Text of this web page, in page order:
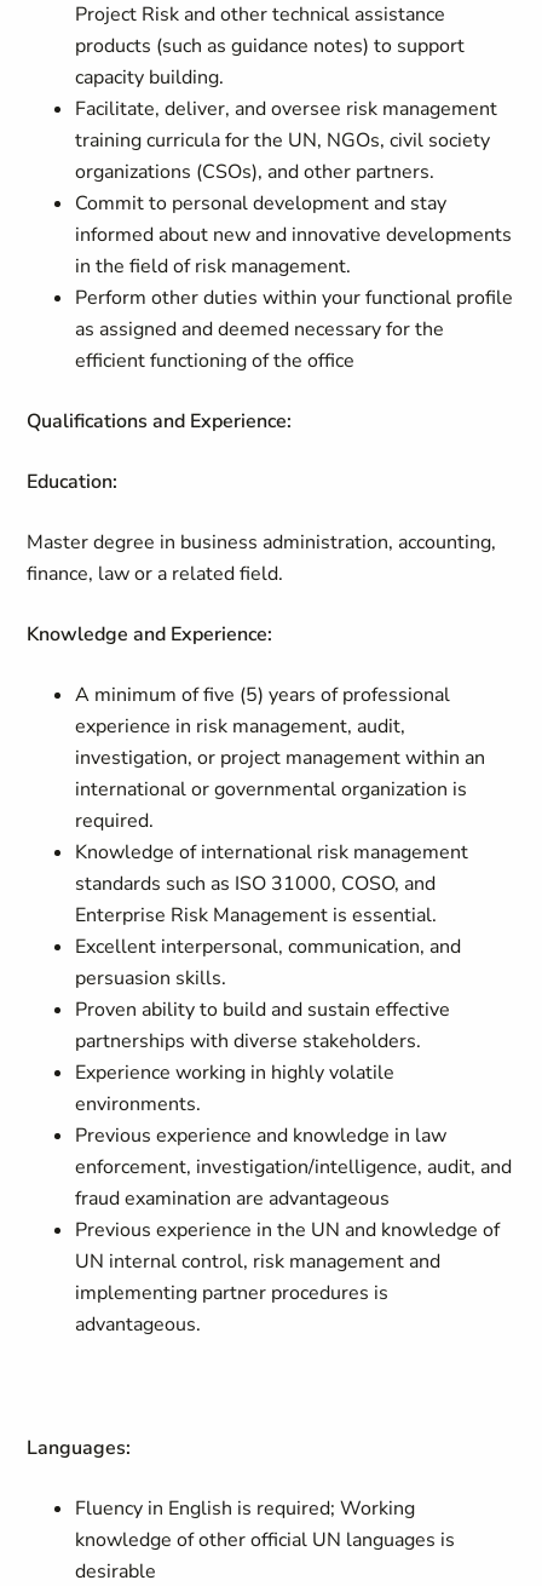
Project Risk and other technical assistance
products (such as guidance notes) to support
capacity building.
Facilitate, deliver, and oversee risk management
training curricula for the UN, NGOs, civil society
organizations (CSOs), and other partners.
Commit to personal development and stay
informed about new and innovative developments
in the field of risk management.
Perform other duties within your functional profile
as assigned and deemed necessary for the
efficient functioning of the office
Qualifications and Experience:
Education:
Master degree in business administration, accounting,
finance, law or a related field.
Knowledge and Experience:
A minimum of five (5) years of professional
experience in risk management, audit,
investigation, or project management within an
international or governmental organization is
required.
Knowledge of international risk management
standards such as ISO 31000, COSO, and
Enterprise Risk Management is essential.
Excellent interpersonal, communication, and
persuasion skills.
Proven ability to build and sustain effective
partnerships with diverse stakeholders.
Experience working in highly volatile
environments.
Previous experience and knowledge in law
enforcement, investigation/intelligence, audit, and
fraud examination are advantageous
Previous experience in the UN and knowledge of
UN internal control, risk management and
implementing partner procedures is
advantageous.
Languages:
Fluency in English is required; Working
knowledge of other official UN languages is
desirable